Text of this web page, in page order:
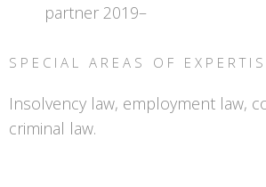
partner 2019–
SPECIAL AREAS OF
Insolvency law, employment law,
criminal law.